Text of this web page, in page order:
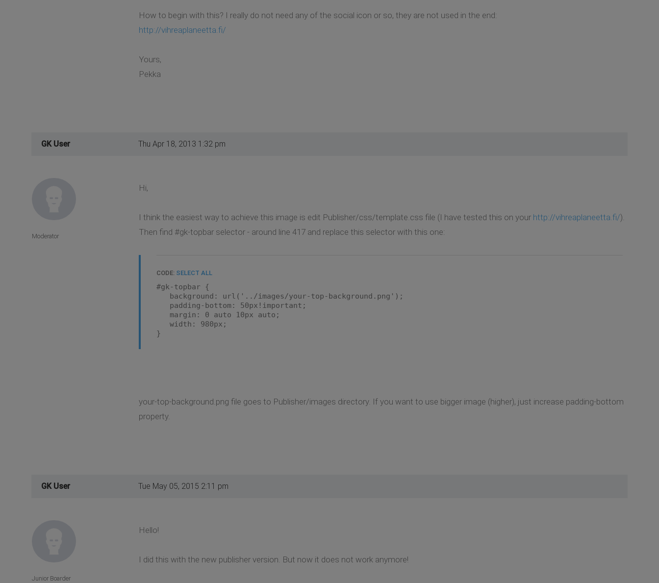
How to begin with this? I really do not need any of the social icon or so, they are not used in the end:
http://vihreaplaneetta.fi/
Yours,
Pekka
GK User Thu Apr 18, 2013 1:32 pm
Hi,
I think the easiest way to achieve this image is edit Publisher/css/template.css file (I have tested this on your http://vihreaplaneetta.fi/).
Then find #gk-topbar selector - around line 417 and replace this selector with this one:
CODE: SELECT ALL
#gk-topbar {
background: url('../images/your-top-background.png');
padding-bottom: 50px!important;
margin: 0 auto 10px auto;
width: 980px;
}
your-top-background.png file goes to Publisher/images directory. If you want to use bigger image (higher), just increase padding-bottom
property.
Moderator
GK User Tue May 05, 2015 2:11 pm
Hello!
I did this with the new publisher version. But now it does not work anymore!
Junior Boarder